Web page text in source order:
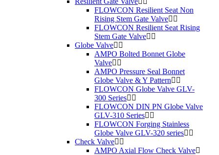
FLOWCON Resilient Seat Non
Rising Stem Gate Valve
FLOWCON Resilient Seat Rising
Stem Gate Valve
Globe Valve
AMPO Bolted Bonnet Globe
Valve
AMPO Pressure Seal Bonnet
Globe Valve & Y Pattern
FLOWCON Globe Valve GLV-
300 Series
FLOWCON DIN PN Globe Valve
GLV-310 Series
FLOWCON Forging Stainless
Globe Valve GLV-320 series
Check Valve
AMPO Axial Flow Check Valve